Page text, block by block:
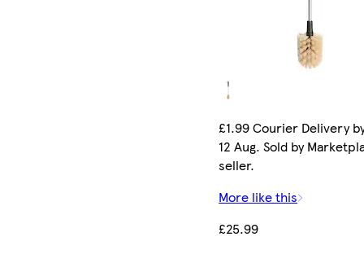
£1.99 Courier Delivery
12 Aug. Sold by
seller.
More like this
£25.99